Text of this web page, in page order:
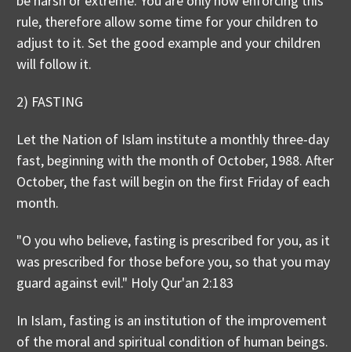
rule, therefore allow some time for your children to
adjust to it. Set the good example and your children
will follow it.
2) FASTING
Let the Nation of Islam institute a monthly three-day
fast, beginning with the month of October, 1988. After
October, the fast will begin on the first Friday of each
month.
"O you who believe, fasting is prescribed for you, as it
was prescribed for those before you, so that you may
guard against evil." Holy Qur'an 2:183
In Islam, fasting is an institution of the improvement
of the moral and spiritual condition of human beings.